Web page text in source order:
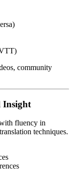
community
Insight
fluency in
techniques.